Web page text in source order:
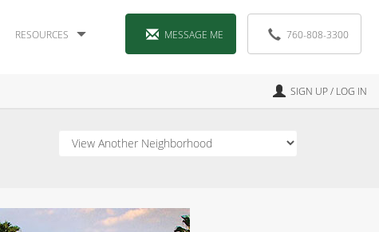
RESOURCES MESSAGE ME 760-808-3300
SIGN UP / LOG IN